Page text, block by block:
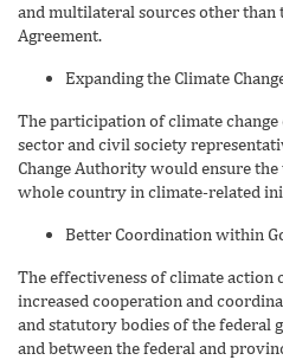
and multilateral sources other than
Agreement.
Expanding the Climate
The participation of climate
sector and civil society
Change Authority would ensure
whole country in climate-related
Better Coordination within
The effectiveness of climate action
increased cooperation and
and statutory bodies of the federal
and between the federal and